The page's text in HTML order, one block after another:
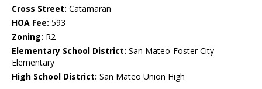
Cross Street: Catamaran
HOA Fee: 593
Zoning: R2
Elementary School District: San Mateo-Foster City
Elementary
High School District: San Mateo Union High